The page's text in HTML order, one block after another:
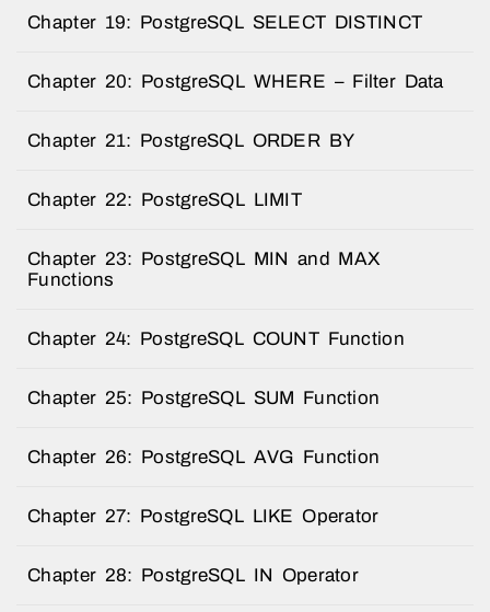
Chapter 19: PostgreSQL SELECT DISTINCT
Chapter 20: PostgreSQL WHERE – Filter Data
Chapter 21: PostgreSQL ORDER BY
Chapter 22: PostgreSQL LIMIT
Chapter 23: PostgreSQL MIN and MAX
Functions
Chapter 24: PostgreSQL COUNT Function
Chapter 25: PostgreSQL SUM Function
Chapter 26: PostgreSQL AVG Function
Chapter 27: PostgreSQL LIKE Operator
Chapter 28: PostgreSQL IN Operator